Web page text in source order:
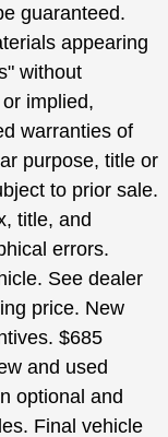
guaranteed.
appearing
without
implied,
warranties of
purpose, title or
to prior sale.
title, and
errors.
See dealer
price. New
$685
and used
optional and
Final vehicle